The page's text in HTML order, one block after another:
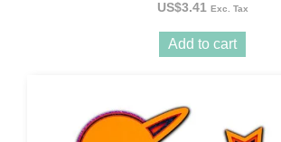
US$3.41 Exc. Tax
Add to cart